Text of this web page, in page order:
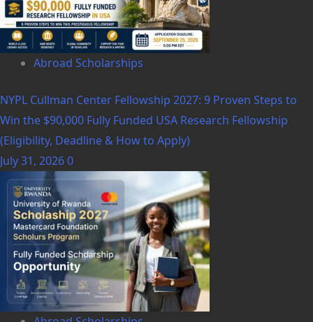
Abroad Scholarships
NYPL Cullman Center Fellowship 2027: 9 Proven Steps to
Win the $90,000 Fully Funded USA Research Fellowship
(Eligibility, Deadline & How to Apply)
July 31, 20260